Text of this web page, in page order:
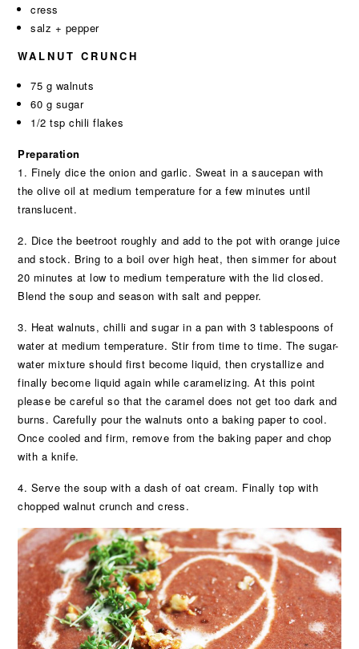
cress
salz + pepper
WALNUT CRUNCH
75 g walnuts
60 g sugar
1/2 tsp chili flakes
Preparation
1. Finely dice the onion and garlic. Sweat in a saucepan with
the olive oil at medium temperature for a few minutes until
translucent.
2. Dice the beetroot roughly and add to the pot with orange juice
and stock. Bring to a boil over high heat, then simmer for about
20 minutes at low to medium temperature with the lid closed.
Blend the soup and season with salt and pepper.
3. Heat walnuts, chilli and sugar in a pan with 3 tablespoons of
water at medium temperature. Stir from time to time. The sugar-
water mixture should first become liquid, then crystallize and
finally become liquid again while caramelizing. At this point
please be careful so that the caramel does not get too dark and
burns. Carefully pour the walnuts onto a baking paper to cool.
Once cooled and firm, remove from the baking paper and chop
with a knife.
4. Serve the soup with a dash of oat cream. Finally top with
chopped walnut crunch and cress.